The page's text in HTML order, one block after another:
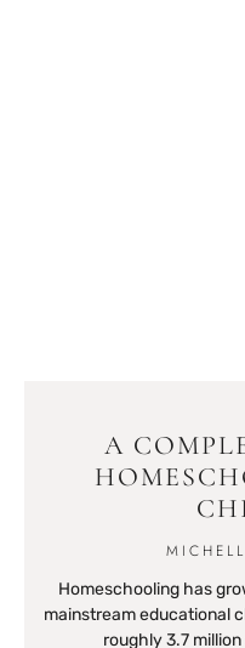
A
Homeschooling has
mainstream educational
roughly 3.7